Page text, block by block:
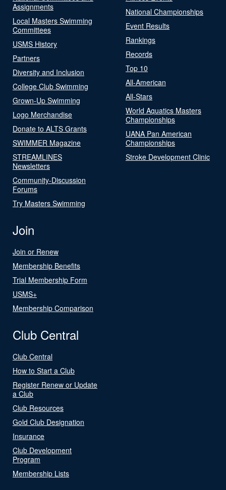
Assignments
Local Masters Swimming
Committees
USMS History
Partners
Diversity and Inclusion
College Club Swimming
Grown-Up Swimming
Logo Merchandise
Donate to ALTS Grants
SWIMMER Magazine
STREAMLINES
Newsletters
Community-Discussion
Forums
Try Masters Swimming
National Championships
Event Results
Rankings
Records
Top 10
All-American
All-Stars
World Aquatics Masters
Championships
UANA Pan American
Championships
Stroke Development Clinic
Join
Join or Renew
Membership Benefits
Trial Membership Form
USMS+
Membership Comparison
Club Central
Club Central
How to Start a Club
Register Renew or Update
a Club
Club Resources
Gold Club Designation
Insurance
Club Development
Program
Membership Lists